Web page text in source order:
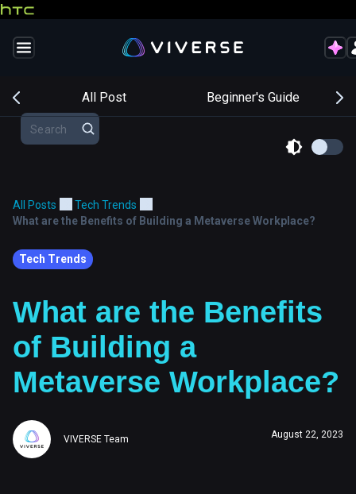
All Post Beginner's Guide
All Posts
Tech Trends
What are the Benefits of Building a Metaverse Workplace?
Tech Trends
What are the Benefits
of Building a
Metaverse Workplace?
VIVERSE Team August 22, 2023